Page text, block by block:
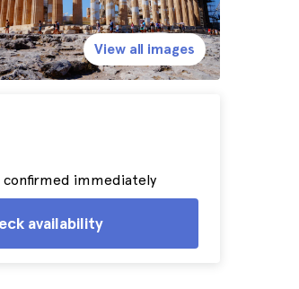
confirmed immediately
availability
View all images